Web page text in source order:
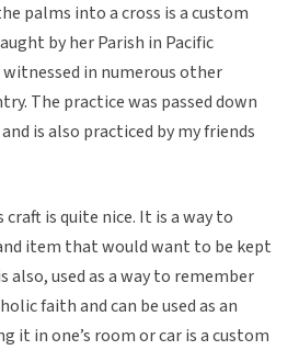
palms into a cross is a custom
by her Parish in Pacific
witnessed in numerous other
The practice was passed down
is also practiced by my friends
is quite nice. It is a way to
item that would want to be kept
also, used as a way to remember
faith and can be used as an
it in one’s room or car is a custom